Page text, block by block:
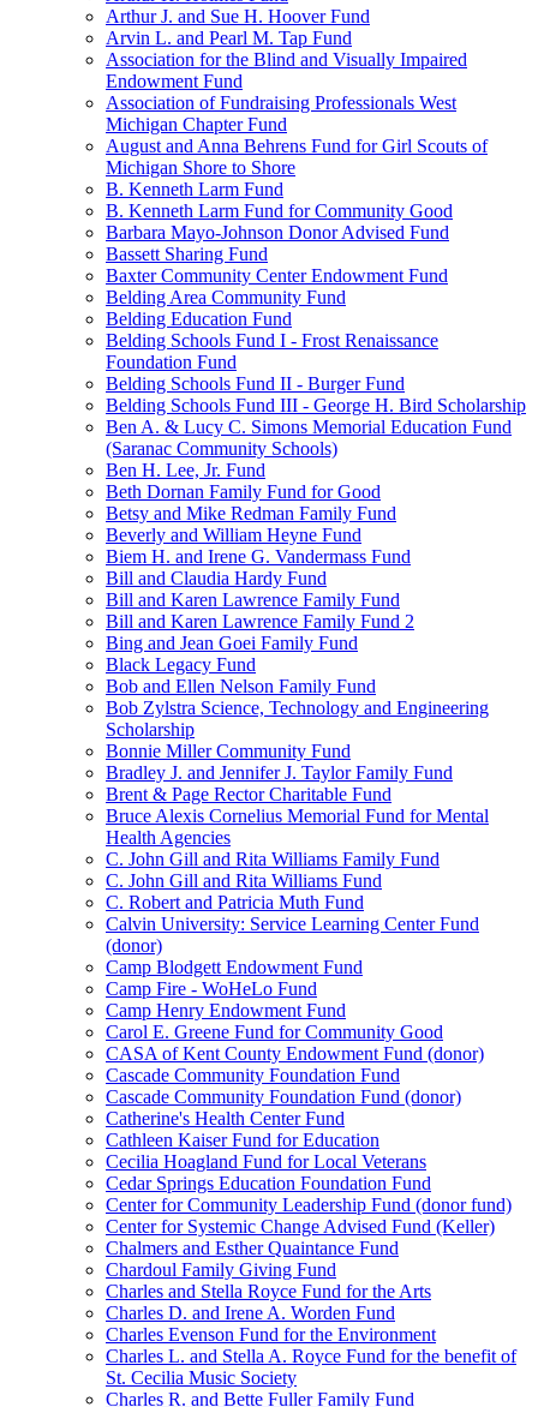
Arthur J. and Sue H. Hoover Fund
Arvin L. and Pearl M. Tap Fund
Association for the Blind and Visually Impaired
Endowment Fund
Association of Fundraising Professionals West
Michigan Chapter Fund
August and Anna Behrens Fund for Girl Scouts of
Michigan Shore to Shore
B. Kenneth Larm Fund
B. Kenneth Larm Fund for Community Good
Barbara Mayo-Johnson Donor Advised Fund
Bassett Sharing Fund
Baxter Community Center Endowment Fund
Belding Area Community Fund
Belding Education Fund
Belding Schools Fund I - Frost Renaissance
Foundation Fund
Belding Schools Fund II - Burger Fund
Belding Schools Fund III - George H. Bird Scholarship
Ben A. & Lucy C. Simons Memorial Education Fund
(Saranac Community Schools)
Ben H. Lee, Jr. Fund
Beth Dornan Family Fund for Good
Betsy and Mike Redman Family Fund
Beverly and William Heyne Fund
Biem H. and Irene G. Vandermass Fund
Bill and Claudia Hardy Fund
Bill and Karen Lawrence Family Fund
Bill and Karen Lawrence Family Fund 2
Bing and Jean Goei Family Fund
Black Legacy Fund
Bob and Ellen Nelson Family Fund
Bob Zylstra Science, Technology and Engineering
Scholarship
Bonnie Miller Community Fund
Bradley J. and Jennifer J. Taylor Family Fund
Brent & Page Rector Charitable Fund
Bruce Alexis Cornelius Memorial Fund for Mental
Health Agencies
C. John Gill and Rita Williams Family Fund
C. John Gill and Rita Williams Fund
C. Robert and Patricia Muth Fund
Calvin University: Service Learning Center Fund
(donor)
Camp Blodgett Endowment Fund
Camp Fire - WoHeLo Fund
Camp Henry Endowment Fund
Carol E. Greene Fund for Community Good
CASA of Kent County Endowment Fund (donor)
Cascade Community Foundation Fund
Cascade Community Foundation Fund (donor)
Catherine's Health Center Fund
Cathleen Kaiser Fund for Education
Cecilia Hoagland Fund for Local Veterans
Cedar Springs Education Foundation Fund
Center for Community Leadership Fund (donor fund)
Center for Systemic Change Advised Fund (Keller)
Chalmers and Esther Quaintance Fund
Chardoul Family Giving Fund
Charles and Stella Royce Fund for the Arts
Charles D. and Irene A. Worden Fund
Charles Evenson Fund for the Environment
Charles L. and Stella A. Royce Fund for the benefit of
St. Cecilia Music Society
Charles R. and Bette Fuller Family Fund